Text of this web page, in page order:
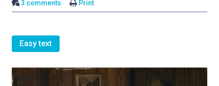
3 comments
Print
Easy text